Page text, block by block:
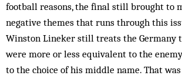
football reasons, the final still brought to
negative themes that runs through this
Winston Lineker still treats the Germany
were more or less equivalent to the
to the choice of his middle name. That